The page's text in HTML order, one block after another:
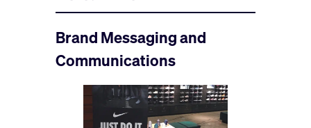
Brand Messaging and
Communications